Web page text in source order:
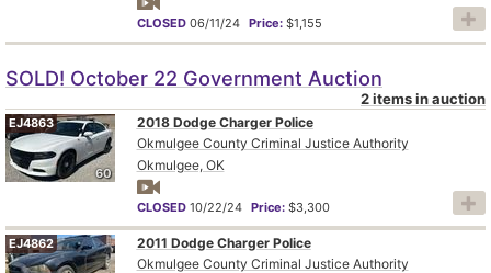
CLOSED 06/11/24 Price: $1,155
SOLD! October 22 Government Auction
2 items in auction
60
EJ4863
2018 Dodge Charger Police
Okmulgee County Criminal Justice Authority
Okmulgee, OK
CLOSED 10/22/24 Price: $3,300
EJ4862
2011 Dodge Charger Police
Okmulgee County Criminal Justice Authority